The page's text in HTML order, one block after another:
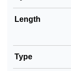
Length
Type